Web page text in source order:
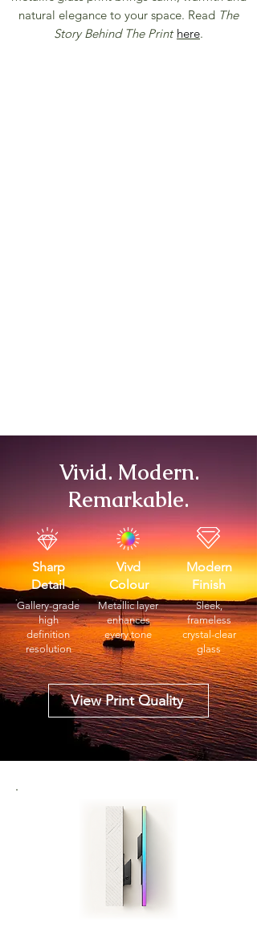
natural elegance to your space. Read The
Story Behind The Print here.
Vivid. Modern.
Remarkable.
Sharp
Detail
Gallery-grade
high
definition
resolution
Vivd
Colour
Metallic layer
enhances
every tone
Modern
Finish
Sleek,
frameless
crystal-clear
glass
View Print Quality